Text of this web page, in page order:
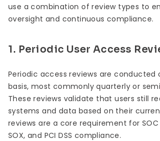
use a combination of review types to
oversight and continuous compliance.
1. Periodic User Access
Periodic access reviews are conducted
basis, most commonly quarterly or
These reviews validate that users still
systems and data based on their
reviews are a core requirement for SOC
SOX, and PCI DSS compliance.